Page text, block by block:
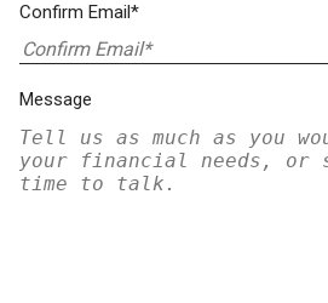
Confirm Email*
Message